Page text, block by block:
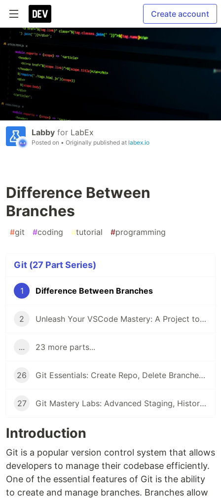
Create account
Labby for LabEx
Posted on • Originally published at labex.io
Difference Between
Branches
#git #coding #tutorial #programming
Git (27 Part Series)
1 Difference Between Branches
2 Unleash Your VSCode Mastery: A Project to Build an Extension with ChatGPT
... 23 more parts...
26 Git Essentials: Create Repo, Delete Branches & Master Fixup Commits
27 Git Mastery Labs: Advanced Staging, History Rewriting, and Commit Manipulation Techniques
Introduction
Git is a popular version control system that allows
developers to manage their codebase efficiently.
One of the essential features of Git is the ability
to create and manage branches. Branches allow